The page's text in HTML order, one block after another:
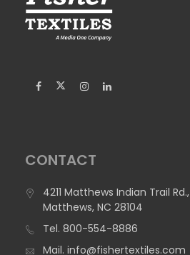
CONTACT
4211 Matthews Indian Trail Rd.,
Matthews, NC 28104
Tel. 800-554-8886
Mail. info@fishertextiles.com